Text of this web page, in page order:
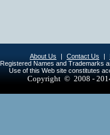
About Us | Contact Us |
Registered Names and Trademarks
Use of this Web site constitutes
Copyright © 2008 -